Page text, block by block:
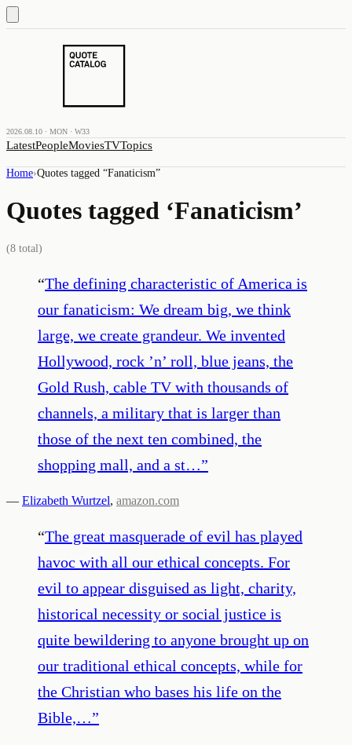
2026.08.10 · MON · W33
LatestPeopleMoviesTVTopics
Home›Quotes tagged “Fanaticism”
Quotes tagged ‘Fanaticism’
(8 total)
“The defining characteristic of America is
our fanaticism: We dream big, we think
large, we create grandeur. We invented
Hollywood, rock ’n’ roll, blue jeans, the
Gold Rush, cable TV with thousands of
channels, a military that is larger than
those of the next ten combined, the
shopping mall, and a st…”
— Elizabeth Wurtzel, amazon.com
“The great masquerade of evil has played
havoc with all our ethical concepts. For
evil to appear disguised as light, charity,
historical necessity or social justice is
quite bewildering to anyone brought up on
our traditional ethical concepts, while for
the Christian who bases his life on the
Bible,…”